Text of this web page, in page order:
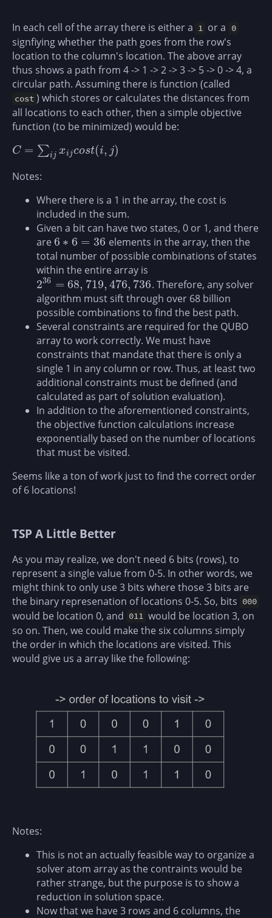
In each cell of the array there is either a 1 or a 0
signfiying whether the path goes from the row's
location to the column's location. The above array
thus shows a path from 4 -> 1 -> 2 -> 3 -> 5 -> 0 -> 4, a
circular path. Assuming there is function (called
cost ) which stores or calculates the distances from
all locations to each other, then a simple objective
function (to be minimized) would be:
C = ∑ij xijcost(i, j)
C= ∑ij xij cost(i,j)
Notes:
Where there is a 1 in the array, the cost is
included in the sum.
Given a bit can have two states, 0 or 1, and there
are6 ∗ 6 = 36
6 ∗6= 36
elements in the array, then the
total number of possible combinations of states
within the entire array is
236 = 68, 719, 476, 736
236 =68,719,476 736
. Therefore, any solver
algorithm must sift through over 68 billion
possible combinations to find the best path.
Several constraints are required for the QUBO
array to work correctly. We must have
constraints that mandate that there is only a
single 1 in any column or row. Thus, at least two
additional constraints must be defined (and
calculated as part of solution evaluation).
In addition to the aforementioned constraints,
the objective function calculations increase
exponentially based on the number of locations
that must be visited.
Seems like a ton of work just to find the correct order
of 6 locations!
TSP A Little Better
As you may realize, we don't need 6 bits (rows), to
represent a single value from 0-5. In other words, we
might think to only use 3 bits where those 3 bits are
the binary represenation of locations 0-5. So, bits 000
would be location 0, and 011 would be location 3, on
so on. Then, we could make the six columns simply
the order in which the locations are visited. This
would give us a array like the following:
Notes:
This is not an actually feasible way to organize a
solver atom array as the contraints would be
rather strange, but the purpose is to show a
reduction in solution space.
Now that we have 3 rows and 6 columns, the